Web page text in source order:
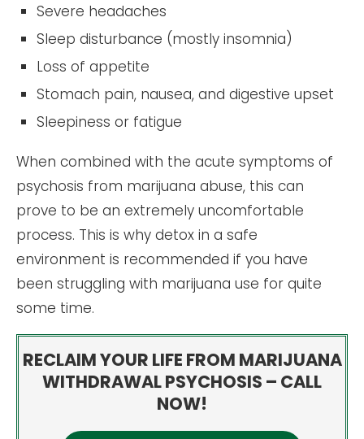
Severe headaches
Sleep disturbance (mostly insomnia)
Loss of appetite
Stomach pain, nausea, and digestive upset
Sleepiness or fatigue
When combined with the acute symptoms of
psychosis from marijuana abuse, this can
prove to be an extremely uncomfortable
process. This is why detox in a safe
environment is recommended if you have
been struggling with marijuana use for quite
some time.
RECLAIM YOUR LIFE FROM MARIJUANA
WITHDRAWAL PSYCHOSIS – CALL
NOW!